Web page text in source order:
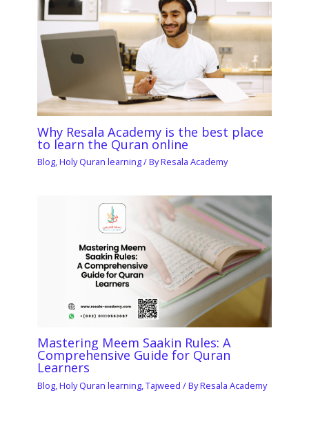
Why Resala Academy is the best place
to learn the Quran online
Blog,Holy Quran learning/ ByResala Academy
Mastering Meem Saakin Rules: A
Comprehensive Guide for Quran
Learners
Blog,Holy Quran learning,Tajweed / ByResala Academy